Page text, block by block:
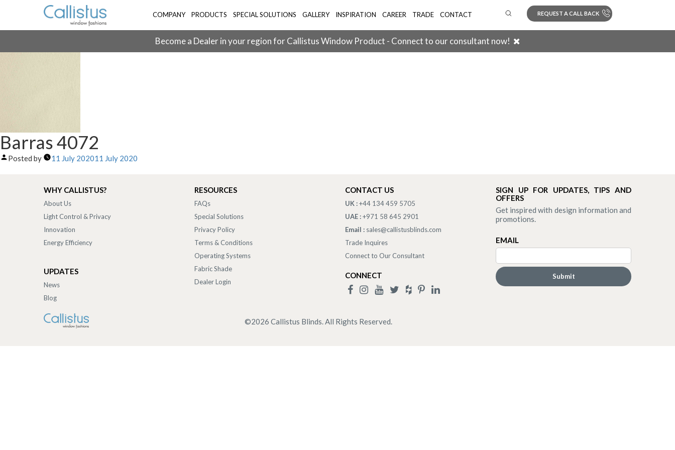
COMPANY PRODUCTS SPECIAL SOLUTIONS GALLERY INSPIRATION CAREER TRADE CONTACT REQUEST A CALL BACK
Become a Dealer in your region for Callistus Window Product - Connect to our consultant now!
Barras 4072
Posted by 11 July 202011 July 2020
WHY CALLISTUS?
About Us
Light Control & Privacy
Innovation
Energy Efficiency
UPDATES
News
Blog
RESOURCES
FAQs
Special Solutions
Privacy Policy
Terms & Conditions
Operating Systems
Fabric Shade
Dealer Login
CONTACT US
UK :+44 134 459 5705
UAE :+971 58 645 2901
Email : sales@callistusblinds.com
Trade Inquires
Connect to Our Consultant
CONNECT
SIGN UP FOR UPDATES, TIPS AND
OFFERS
Get inspired with design information and
promotions.
EMAIL
©2026 Callistus Blinds. All Rights Reserved.